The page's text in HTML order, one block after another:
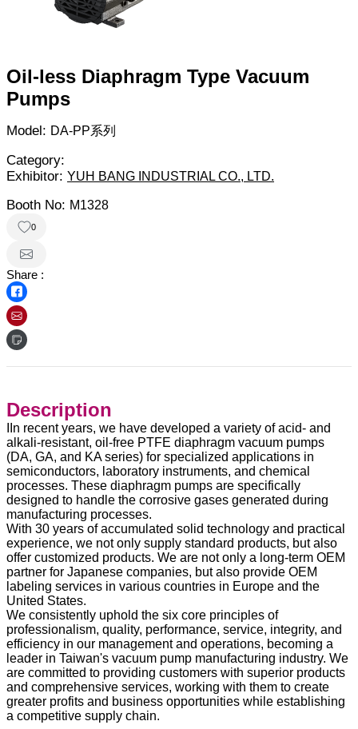
Oil-less Diaphragm Type Vacuum
Pumps
Model: DA-PP系列
Category:
Exhibitor: YUH BANG INDUSTRIAL CO., LTD.
Booth No: M1328
0
Share :
Description
IIn recent years, we have developed a variety of acid- and
alkali-resistant, oil-free PTFE diaphragm vacuum pumps
(DA, GA, and KA series) for specialized applications in
semiconductors, laboratory instruments, and chemical
processes. These diaphragm pumps are specifically
designed to handle the corrosive gases generated during
manufacturing processes.
With 30 years of accumulated solid technology and practical
experience, we not only supply standard products, but also
offer customized products. We are not only a long-term OEM
partner for Japanese companies, but also provide OEM
labeling services in various countries in Europe and the
United States.
We consistently uphold the six core principles of
professionalism, quality, performance, service, integrity, and
efficiency in our management and operations, becoming a
leader in Taiwan's vacuum pump manufacturing industry. We
are committed to providing customers with superior products
and comprehensive services, working with them to create
greater profits and business opportunities while establishing
a competitive supply chain.